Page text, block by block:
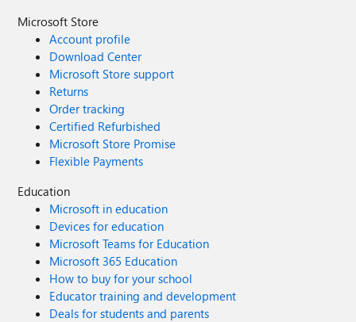
Microsoft Store
Account profile
Download Center
Microsoft Store support
Returns
Order tracking
Certified Refurbished
Microsoft Store Promise
Flexible Payments
Education
Microsoft in education
Devices for education
Microsoft Teams for Education
Microsoft 365 Education
How to buy for your school
Educator training and development
Deals for students and parents